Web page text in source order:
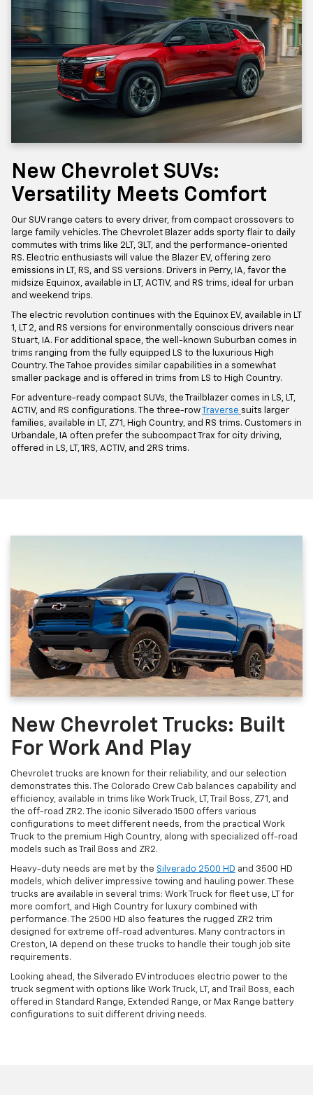
New Chevrolet SUVs:
Versatility Meets Comfort
Our SUV range caters to every driver, from compact crossovers to
large family vehicles. The Chevrolet Blazer adds sporty flair to daily
commutes with trims like 2LT, 3LT, and the performance-oriented
RS. Electric enthusiasts will value the Blazer EV, offering zero
emissions in LT, RS, and SS versions. Drivers in Perry, IA, favor the
midsize Equinox, available in LT, ACTIV, and RS trims, ideal for urban
and weekend trips.
The electric revolution continues with the Equinox EV, available in LT
1, LT 2, and RS versions for environmentally conscious drivers near
Stuart, IA. For additional space, the well-known Suburban comes in
trims ranging from the fully equipped LS to the luxurious High
Country. The Tahoe provides similar capabilities in a somewhat
smaller package and is offered in trims from LS to High Country.
For adventure-ready compact SUVs, the Trailblazer comes in LS, LT,
ACTIV, and RS configurations. The three-rowTraverse suits larger
families, available in LT, Z71, High Country, and RS trims. Customers in
Urbandale, IA often prefer the subcompact Trax for city driving,
offered in LS, LT, 1RS, ACTIV, and 2RS trims.
New Chevrolet Trucks: Built
For Work And Play
Chevrolet trucks are known for their reliability, and our selection
demonstrates this. The Colorado Crew Cab balances capability and
efficiency, available in trims like Work Truck, LT, Trail Boss, Z71, and
the off-road ZR2. The iconic Silverado 1500 offers various
configurations to meet different needs, from the practical Work
Truck to the premium High Country, along with specialized off-road
models such as Trail Boss and ZR2.
Heavy-duty needs are met by the Silverado 2500 HD and 3500 HD
models, which deliver impressive towing and hauling power. These
trucks are available in several trims: Work Truck for fleet use, LT for
more comfort, and High Country for luxury combined with
performance. The 2500 HD also features the rugged ZR2 trim
designed for extreme off-road adventures. Many contractors in
Creston, IA depend on these trucks to handle their tough job site
requirements.
Looking ahead, the Silverado EV introduces electric power to the
truck segment with options like Work Truck, LT, and Trail Boss, each
offered in Standard Range, Extended Range, or Max Range battery
configurations to suit different driving needs.